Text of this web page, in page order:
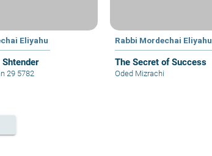
Eliyahu
Shtender
29 5782
Rabbi Mordechai Eliyahu
The Secret of Success
Oded Mizrachi